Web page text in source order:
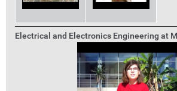
Electrical and Electronics Engineering at